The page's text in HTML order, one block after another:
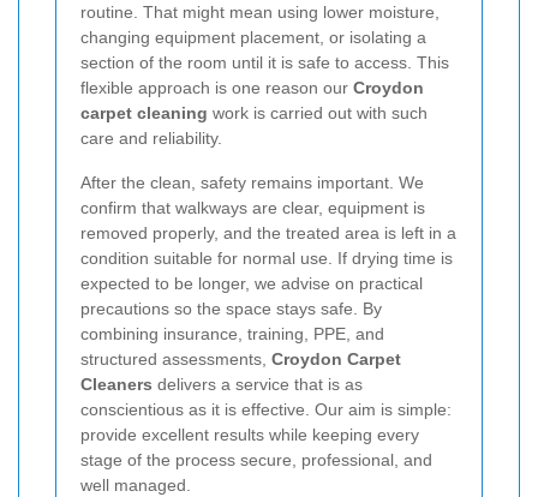
routine. That might mean using lower moisture,
changing equipment placement, or isolating a
section of the room until it is safe to access. This
flexible approach is one reason our Croydon
carpet cleaning work is carried out with such
care and reliability.
After the clean, safety remains important. We
confirm that walkways are clear, equipment is
removed properly, and the treated area is left in a
condition suitable for normal use. If drying time is
expected to be longer, we advise on practical
precautions so the space stays safe. By
combining insurance, training, PPE, and
structured assessments, Croydon Carpet
Cleaners delivers a service that is as
conscientious as it is effective. Our aim is simple:
provide excellent results while keeping every
stage of the process secure, professional, and
well managed.